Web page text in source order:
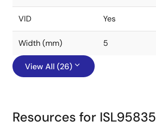
VID Yes
Width (mm) 5
View All (26)
Resources for ISL95835